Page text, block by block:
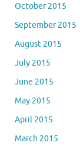
October 2015
September 2015
August 2015
July 2015
June 2015
May 2015
April 2015
March 2015